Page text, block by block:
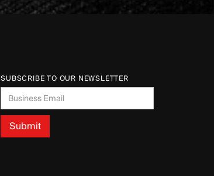
SUBSCRIBE TO OUR NEWSLETTER